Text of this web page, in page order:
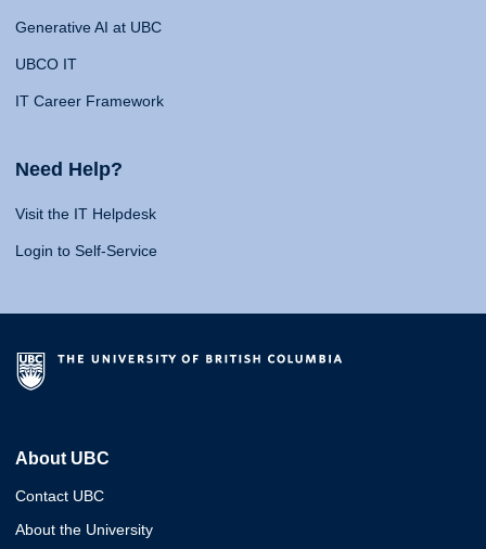
Generative AI at UBC
UBCO IT
IT Career Framework
Need Help?
Visit the IT Helpdesk
Login to Self-Service
About UBC
Contact UBC
About the University